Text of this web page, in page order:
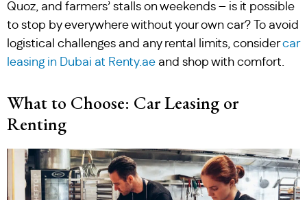
Quoz, and farmers’ stalls on weekends – is it possible
to stop by everywhere without your own car? To avoid
logistical challenges and any rental limits, considercar
leasing in Dubai at Renty.ae and shop with comfort.
What to Choose: Car Leasing or
Renting